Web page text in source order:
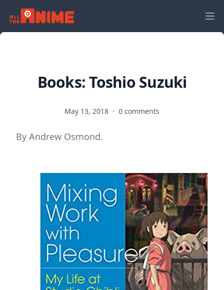
Books: Toshio Suzuki
May 13, 2018 · 0 comments
By Andrew Osmond.